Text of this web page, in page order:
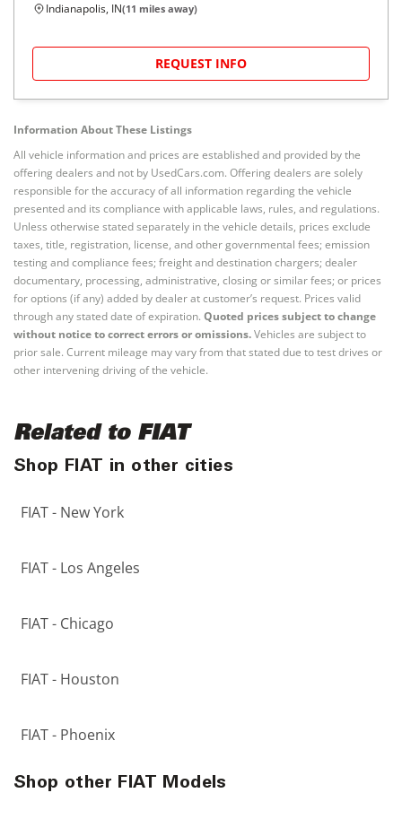
Indianapolis, IN(11 miles away)
REQUEST INFO
Information About These Listings
All vehicle information and prices are established and provided by the
offering dealers and not by UsedCars.com. Offering dealers are solely
responsible for the accuracy of all information regarding the vehicle
presented and its compliance with applicable laws, rules, and regulations.
Unless otherwise stated separately in the vehicle details, prices exclude
taxes, title, registration, license, and other governmental fees; emission
testing and compliance fees; freight and destination chargers; dealer
documentary, processing, administrative, closing or similar fees; or prices
for options (if any) added by dealer at customer’s request. Prices valid
through any stated date of expiration. Quoted prices subject to change
without notice to correct errors or omissions.Vehicles are subject to
prior sale. Current mileage may vary from that stated due to test drives or
other intervening driving of the vehicle.
Related to FIAT
Shop FIAT in other cities
FIAT - New York
FIAT - Los Angeles
FIAT - Chicago
FIAT - Houston
FIAT - Phoenix
Shop other FIAT Models